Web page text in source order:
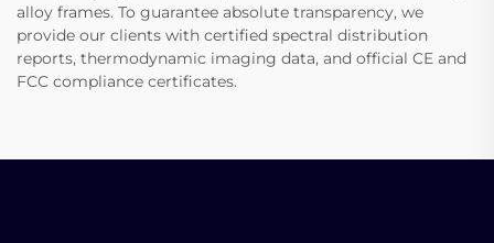
alloy frames. To guarantee absolute transparency, we
provide our clients with certified spectral distribution
reports, thermodynamic imaging data, and official CE and
FCC compliance certificates.